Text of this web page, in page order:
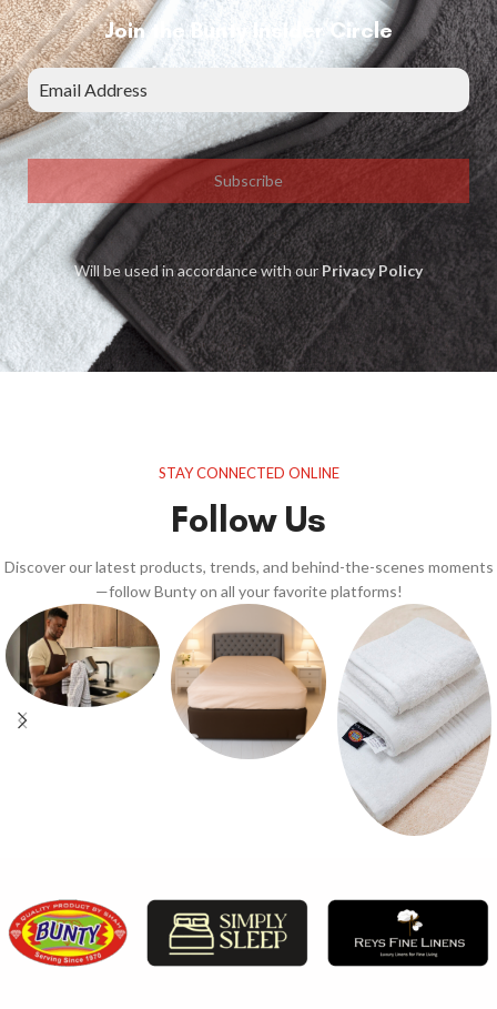
Join the Bunty Insider Circle
Subscribe
Will be used in accordance with ourPrivacy Policy
STAY CONNECTED ONLINE
Follow Us
Discover our latest products, trends, and behind-the-scenes moments
—follow Bunty on all your favorite platforms!